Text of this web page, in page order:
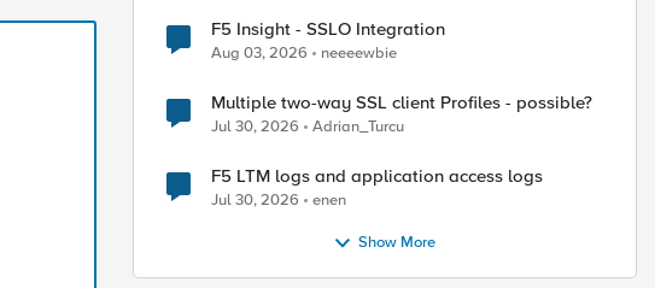
F5 Insight - SSLO Integration
Aug 03, 2026 neeeewbie
Multiple two-way SSL client Profiles - possible?
Jul 30, 2026 Adrian_Turcu
F5 LTM logs and application access logs
Jul 30, 2026 enen
Show More